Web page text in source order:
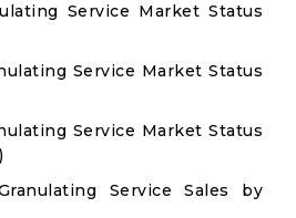
Service Market Status
Service Market Status
Service Market Status
Service Sales by